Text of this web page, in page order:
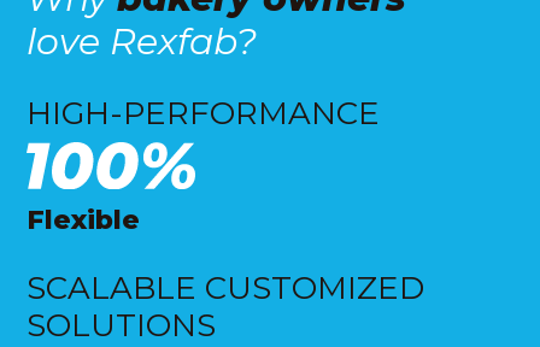
love Rexfab?
HIGH-PERFORMANCE
Flexible
SCALABLE CUSTOMIZED
SOLUTIONS